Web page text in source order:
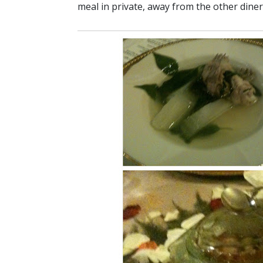
meal in private, away from the other